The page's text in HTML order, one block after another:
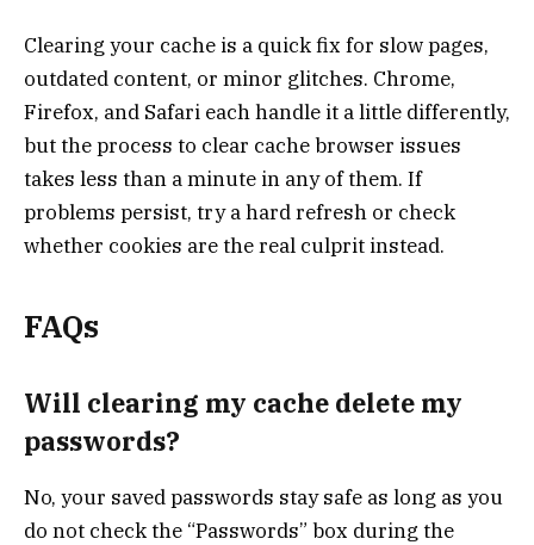
Clearing your cache is a quick fix for slow pages,
outdated content, or minor glitches. Chrome,
Firefox, and Safari each handle it a little differently,
but the process to clear cache browser issues
takes less than a minute in any of them. If
problems persist, try a hard refresh or check
whether cookies are the real culprit instead.
FAQs
Will clearing my cache delete my
passwords?
No, your saved passwords stay safe as long as you
do not check the “Passwords” box during the